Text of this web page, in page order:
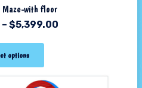
with floor
– $5,399.00
options